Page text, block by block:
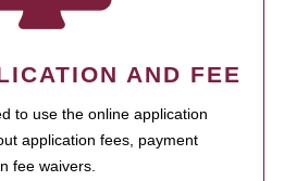
AND FEE
to use the online application
application fees, payment
fee waivers.